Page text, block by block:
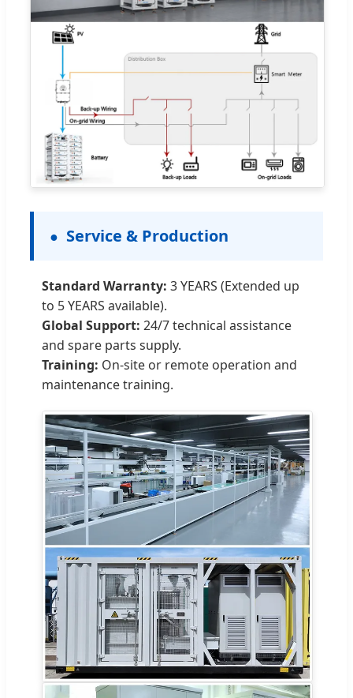
Service & Production
Standard Warranty: 3 YEARS (Extended up
to 5 YEARS available).
Global Support: 24/7 technical assistance
and spare parts supply.
Training: On-site or remote operation and
maintenance training.